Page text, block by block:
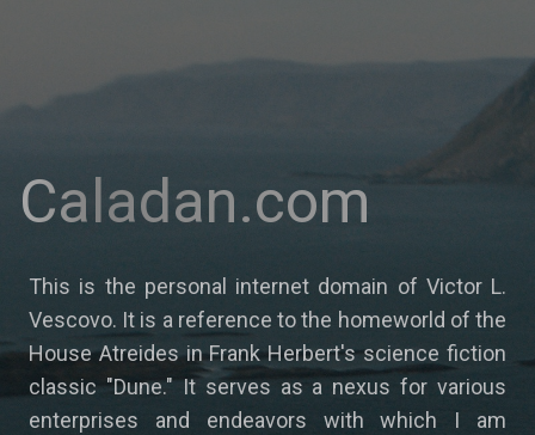
Caladan.com
This is the personal internet domain of Victor L.
Vescovo. It is a reference to the homeworld of the
House Atreides in Frank Herbert's science fiction
classic "Dune." It serves as a nexus for various
enterprises and endeavors with which I am